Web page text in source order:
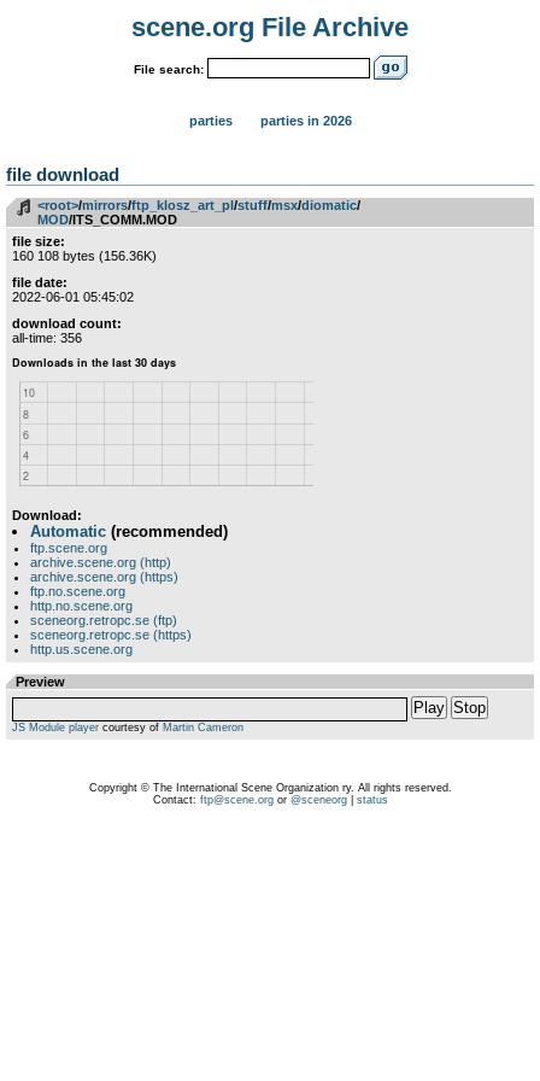
scene.org File Archive
File search:
parties parties in 2026
file download
<root>­/­mirrors­/­ftp_klosz_art_pl­/­stuff­/­msx­/­diomatic­/­
MOD/ITS_COMM.MOD
file size:
160 108 bytes (156.36K)
file date:
2022-06-01 05:45:02
download count:
all-time: 356
Download:
Automatic (recommended)
ftp.scene.org
archive.scene.org (http)
archive.scene.org (https)
ftp.no.scene.org
http.no.scene.org
sceneorg.retropc.se (ftp)
sceneorg.retropc.se (https)
http.us.scene.org
Preview
Play Stop
JS Module player courtesy of Martin Cameron
Copyright © The International Scene Organization ry. All rights reserved.
Contact: ftp@scene.orgor @sceneorg| status